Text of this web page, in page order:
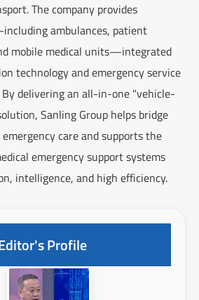
The company provides
ambulances, patient
mobile medical units—integrated
technology and emergency service
delivering an all-in-one "vehicle-
Sanling Group helps bridge
care and supports the
emergency support systems
intelligence, and high efficiency.
Profile